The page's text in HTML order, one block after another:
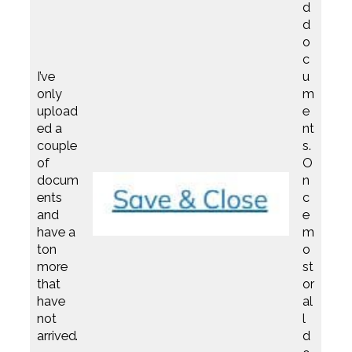
I’ve
only
upload
ed a
couple
of
docum
ents
and
have a
ton
more
that
have
not
arrived.
d
d
o
c
u
m
e
nt
s.
O
n
c
e
m
o
st
or
al
l
d